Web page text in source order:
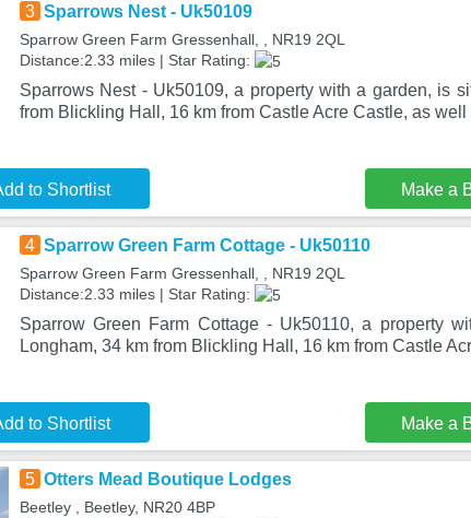
3 Sparrows Nest - Uk50109
Sparrow Green Farm Gressenhall, , NR19 2QL
Distance:2.33 miles | Star Rating:
Sparrows Nest - Uk50109, a property with a garden, is
from Blickling Hall, 16 km from Castle Acre Castle, as well
to Shortlist Make a
4 Sparrow Green Farm Cottage - Uk50110
Sparrow Green Farm Gressenhall, , NR19 2QL
Distance:2.33 miles | Star Rating:
Sparrow Green Farm Cottage - Uk50110, a property
Longham, 34 km from Blickling Hall, 16 km from Castle
to Shortlist Make a
5 Otters Mead Boutique Lodges
Beetley , Beetley, NR20 4BP